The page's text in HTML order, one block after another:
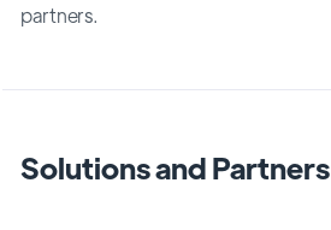
partners.
Solutions and Partners